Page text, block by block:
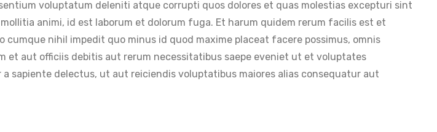
voluptatum deleniti atque corrupti quos dolores et quas molestias excepturi sint
animi, id est laborum et dolorum fuga. Et harum quidem rerum facilis est et
cumque nihil impedit quo minus id quod maxime placeat facere possimus, omnis
et aut officiis debitis aut rerum necessitatibus saepe eveniet ut et voluptates
sapiente delectus, ut aut reiciendis voluptatibus maiores alias consequatur aut